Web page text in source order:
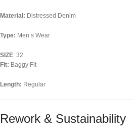
Material: Distressed Denim
Type: Men’s Wear
SIZE: 32
Fit: Baggy Fit
Length: Regular
Rework & Sustainability